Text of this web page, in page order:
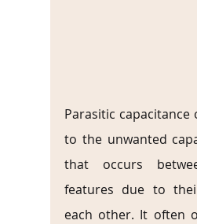
Parasitic capacitance
to the unwanted
that occurs
features due to
each other. It often